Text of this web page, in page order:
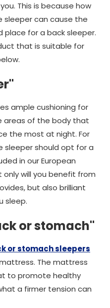
This is because how
sleeper can cause the
place for a back sleeper.
that is suitable for
ample cushioning for
areas of the body that
the most at night. For
sleeper should opt for a
in our European
will you benefit from
but also brilliant
sleep.
or stomach"
or stomach sleepers
The mattress
to promote healthy
a firmer tension can